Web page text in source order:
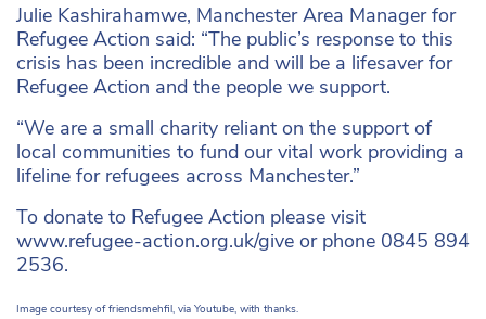
Julie Kashirahamwe, Manchester Area Manager for
Refugee Action said: “The public’s response to this
crisis has been incredible and will be a lifesaver for
Refugee Action and the people we support.
“We are a small charity reliant on the support of
local communities to fund our vital work providing a
lifeline for refugees across Manchester.”
To donate to Refugee Action please visit
www.refugee-action.org.uk/give or phone 0845 894
2536.
Image courtesy of friendsmehfil, via Youtube, with thanks.